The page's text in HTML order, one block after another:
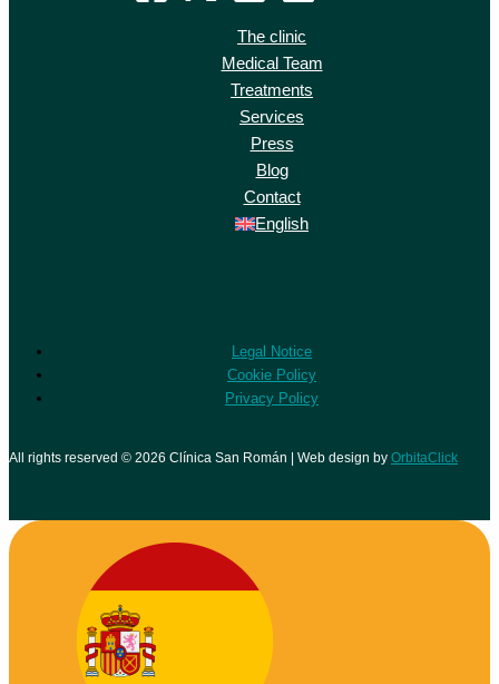
The clinic
Medical Team
Treatments
Services
Press
Blog
Contact
English
Legal Notice
Cookie Policy
Privacy Policy
All rights reserved © 2026 Clínica San Román | Web design by OrbitaClick